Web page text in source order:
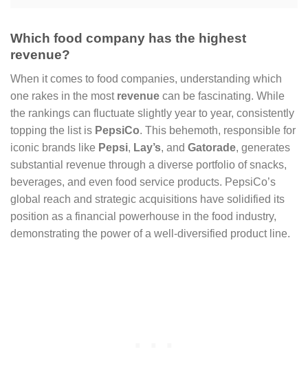
Which food company has the highest
revenue?
When it comes to food companies, understanding which
one rakes in the most revenue can be fascinating. While
the rankings can fluctuate slightly year to year, consistently
topping the list is PepsiCo. This behemoth, responsible for
iconic brands like Pepsi, Lay’s, and Gatorade, generates
substantial revenue through a diverse portfolio of snacks,
beverages, and even food service products. PepsiCo’s
global reach and strategic acquisitions have solidified its
position as a financial powerhouse in the food industry,
demonstrating the power of a well-diversified product line.